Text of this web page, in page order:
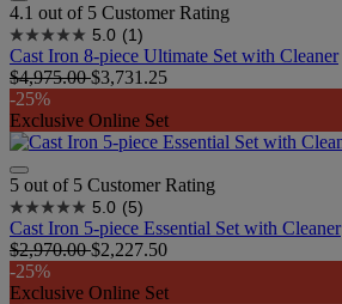
4.1 out of 5 Customer Rating
5.0 (1)
Cast Iron 8-piece Ultimate Set with Cleaner
$4,975.00$3,731.25
-25%
Exclusive Online Set
5 out of 5 Customer Rating
5.0 (5)
Cast Iron 5-piece Essential Set with Cleaner
$2,970.00$2,227.50
-25%
Exclusive Online Set